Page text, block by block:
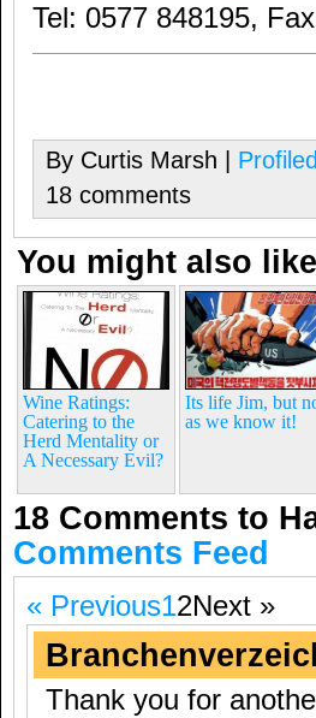
Tel: 0577 848195,
By Curtis Marsh |
18 comments
You might also
Wine Ratings:
Catering to the
Herd Mentality or
A Necessary Evil?
Its life Jim, but
as we know it!
18 Comments to
Comments Feed
« Previous12Next »
Thank you for